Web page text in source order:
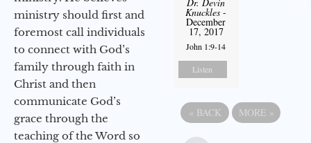
ministry should first and
foremost call individuals
to connect with God’s
family through faith in
Christ and then
communicate God’s
grace through the
teaching of the Word so
Knuckles -
December
17, 2017
John 1:9-14
Listen
« BACK MORE »